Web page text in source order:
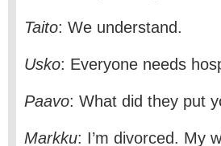
Taito: We understand.
Usko: Everyone needs
Paavo: What did they put
Markku: I’m divorced. My